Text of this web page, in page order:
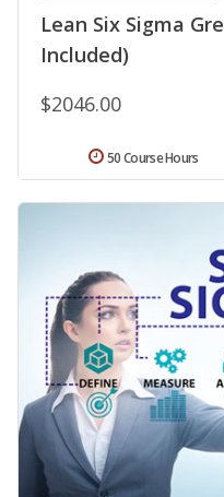
Lean Six Sigma
Included)
$2046.00
50 Course Hours